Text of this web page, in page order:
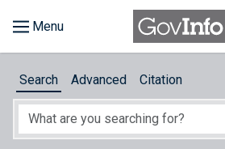
About
Search Advanced Citation